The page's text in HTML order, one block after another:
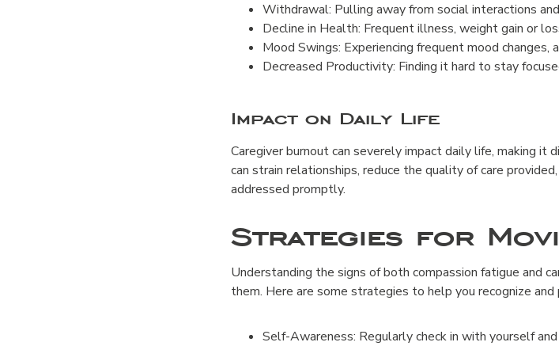
Withdrawal: Pulling away from social interactions
Decline in Health: Frequent illness, weight gain or
Mood Swings: Experiencing frequent mood changes,
Decreased Productivity: Finding it hard to stay
Impact on Daily Life
Caregiver burnout can severely impact daily life, making
can strain relationships, reduce the quality of care
addressed promptly.
Strategies for
Understanding the signs of both compassion fatigue and
them. Here are some strategies to help you recognize
Self-Awareness: Regularly check in with yourself